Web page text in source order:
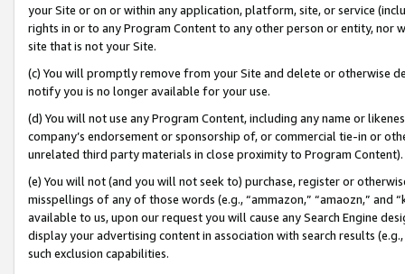
your Site or on or within any application, platform, site, or service
rights in or to any Program Content to any other person or entity, nor
site that is not your Site.
(c) You will promptly remove from your Site and delete or otherwise
notify you is no longer available for your use.
(d) You will not use any Program Content, including any name or
company’s endorsement or sponsorship of, or commercial tie-in or
unrelated third party materials in close proximity to Program Content).
(e) You will not (and you will not seek to) purchase, register or
misspellings of any of those words (e.g., “ammazon,” “amaozn,” and
available to us, upon our request you will cause any Search Engine
display your advertising content in association with search results
such exclusion capabilities.